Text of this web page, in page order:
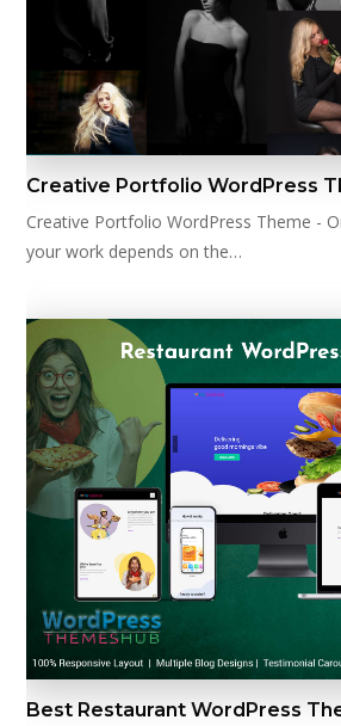
Creative Portfolio WordPress
Creative Portfolio WordPress Theme -
your work depends on the…
Best Restaurant WordPress